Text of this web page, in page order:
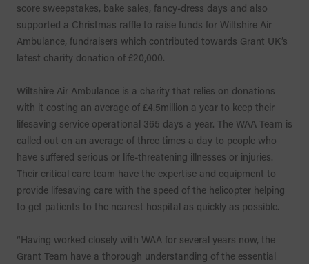
score sweepstakes, bake sales, fancy-dress days and also
supported a Christmas raffle to raise funds for Wiltshire Air
Ambulance, fundraisers which contributed towards Grant UK’s
latest charity donation of £20,000.
Wiltshire Air Ambulance is a charity that relies on donations
with it costing an average of £4.5million a year to keep their
lifesaving service operational 365 days a year. The WAA Team is
called out on an average of three times a day to people who
have suffered serious or life-threatening illnesses or injuries.
Their critical care team have the expertise and equipment to
provide lifesaving care with the speed of the helicopter helping
to get patients to the nearest hospital as quickly as possible.
“Having worked closely with WAA for several years now, the
Grant Team have a thorough understanding of the essential